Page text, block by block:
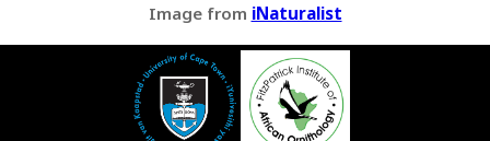
Image from iNaturalist